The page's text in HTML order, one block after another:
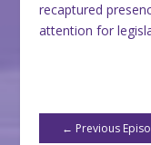
recaptured
attention for
← Previous